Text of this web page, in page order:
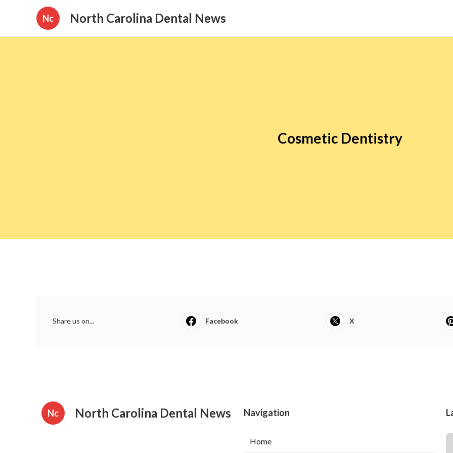
Nc North Carolina Dental News
Cosmetic Dentistry
Share us on... Facebook X
Nc North Carolina Dental News Navigation
Home